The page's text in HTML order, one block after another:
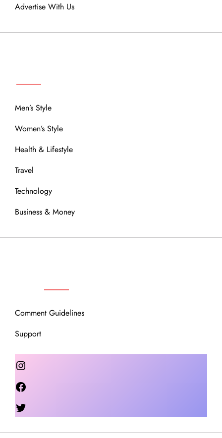
Advertise With Us
Men’s Style
Women’s Style
Health & Lifestyle
Travel
Technology
Business & Money
Comment Guidelines
Support
Instagram